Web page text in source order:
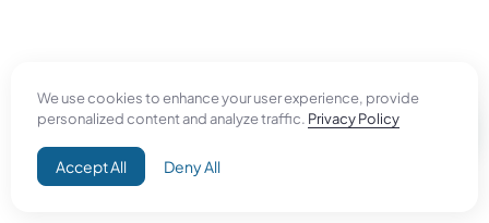
We use cookies to enhance your user experience, provide
personalized content and analyze traffic. Privacy Policy
Accept All Deny All